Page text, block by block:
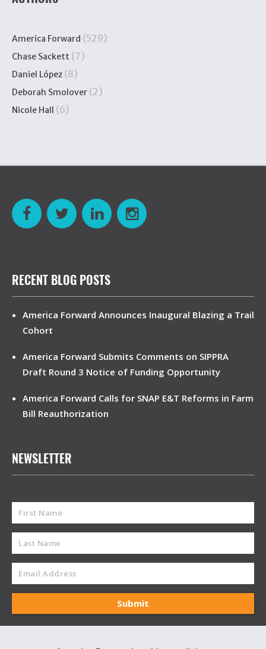
America Forward (529)
Chase Sackett (7)
Daniel López (8)
Deborah Smolover (2)
Nicole Hall (6)
RECENT BLOG POSTS
America Forward Announces Inaugural Blazing a Trail
Cohort
America Forward Submits Comments on SIPPRA
Draft Round 3 Notice of Funding Opportunity
America Forward Calls for SNAP E&T Reforms in Farm
Bill Reauthorization
NEWSLETTER